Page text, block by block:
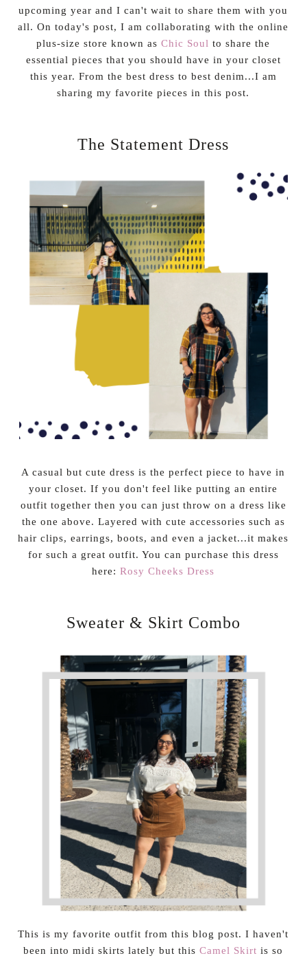
upcoming year and I can't wait to share them with you
all. On today's post, I am collaborating with the online
plus-size store known asChic Soul to share the
essential pieces that you should have in your closet
this year. From the best dress to best denim...I am
sharing my favorite pieces in this post.
The Statement Dress
A casual but cute dress is the perfect piece to have in
your closet. If you don't feel like putting an entire
outfit together then you can just throw on a dress like
the one above. Layered with cute accessories such as
hair clips, earrings, boots, and even a jacket...it makes
for such a great outfit. You can purchase this dress
here:Rosy Cheeks Dress
Sweater & Skirt Combo
This is my favorite outfit from this blog post. I haven't
been into midi skirts lately but thisCamel Skirt is so